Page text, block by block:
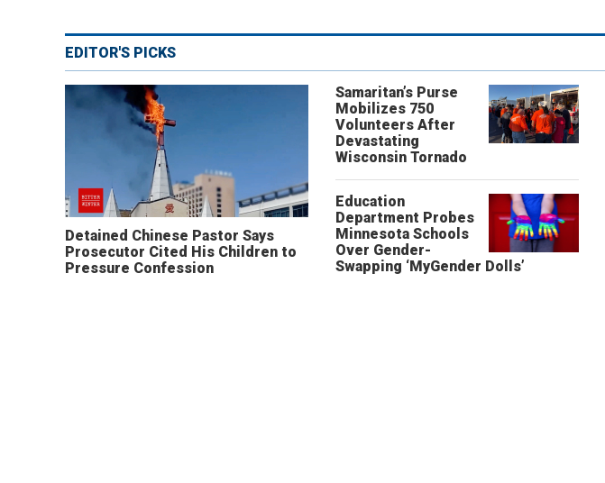
EDITOR'S PICKS
Detained Chinese Pastor Says
Prosecutor Cited His Children to
Pressure Confession
Samaritan’s Purse
Mobilizes 750
Volunteers After
Devastating
Wisconsin Tornado
Education
Department Probes
Minnesota Schools
Over Gender-
Swapping ‘MyGender Dolls’